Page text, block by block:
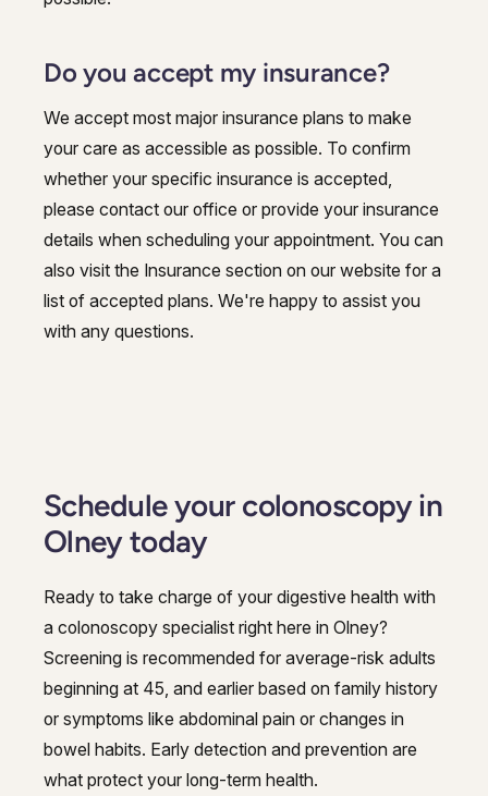
Do you accept my insurance?
We accept most major insurance plans to make
your care as accessible as possible. To confirm
whether your specific insurance is accepted,
please contact our office or provide your insurance
details when scheduling your appointment. You can
also visit the Insurance section on our website for a
list of accepted plans. We're happy to assist you
with any questions.
Schedule your colonoscopy in
Olney today
Ready to take charge of your digestive health with
a colonoscopy specialist right here in Olney?
Screening is recommended for average-risk adults
beginning at 45, and earlier based on family history
or symptoms like abdominal pain or changes in
bowel habits. Early detection and prevention are
what protect your long-term health.